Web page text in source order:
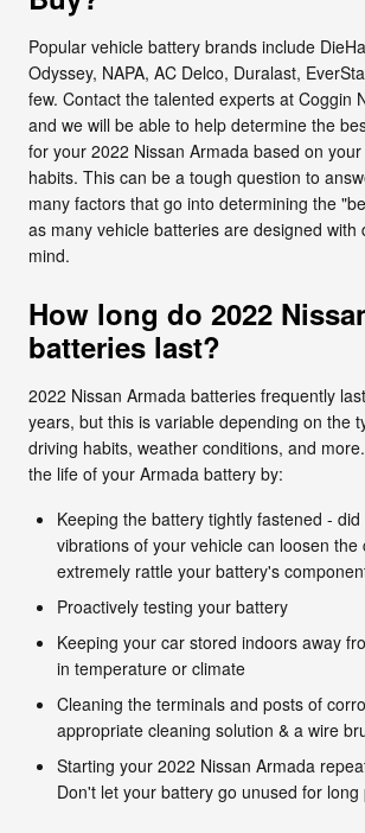
Popular vehicle battery brands include
Odyssey, NAPA, AC Delco, Duralast,
few. Contact the talented experts at Coggin
and we will be able to help determine the
for your 2022 Nissan Armada based on
habits. This can be a tough question to
many factors that go into determining the
as many vehicle batteries are designed with
mind.
How long do 2022
batteries last?
2022 Nissan Armada batteries frequently
years, but this is variable depending on the
driving habits, weather conditions, and
the life of your Armada battery by:
Keeping the battery tightly fastened -
vibrations of your vehicle can loosen the
extremely rattle your battery's
Proactively testing your battery
Keeping your car stored indoors away
in temperature or climate
Cleaning the terminals and posts of
appropriate cleaning solution & a wire
Starting your 2022 Nissan Armada
Don't let your battery go unused for long